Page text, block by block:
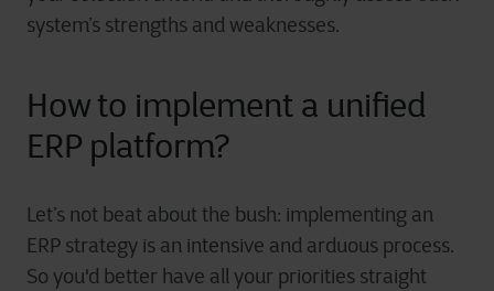
system’s strengths and weaknesses.
How to implement a unified
ERP platform?
Let’s not beat about the bush: implementing an
ERP strategy is an intensive and arduous process.
So you'd better have all your priorities straight